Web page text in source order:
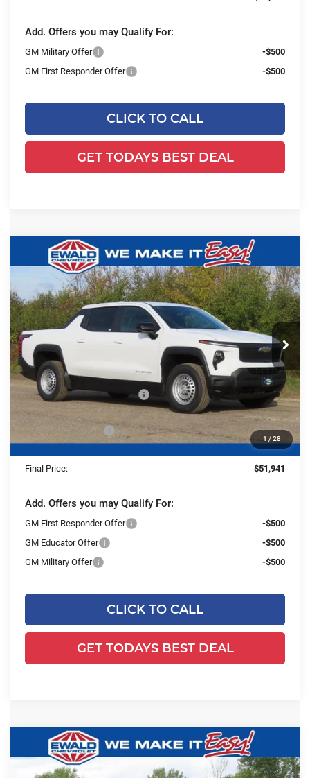
Add. Offers you may Qualify For:
GM Military Offer
-$500
GM First Responder Offer
-$500
CLICK TO CALL
GET TODAYS BEST DEAL
1 / 28
2026Chevrolet Silverado EVWT -
Standard Range
Ewald Chevrolet
VIN:1GC10UEH7TU404534 Stock:26CFEV86Model:CT35843
Courtesy Transportation Unit Ext. Int.
$4,478
YOU SAVE
$51,941
FINAL PRICE
MSRP:
$55,940
Price reduction below MSRP:
-$4,478
Dealer Services Fee +$479
Final Price: $51,941
Add. Offers you may Qualify For:
GM First Responder Offer
-$500
GM Educator Offer
-$500
GM Military Offer
-$500
CLICK TO CALL
GET TODAYS BEST DEAL
Compare Vehicle
2026Chevrolet Silverado EVLT -
Extended Range
$10,613
YOU SAVE
$69,995
FINAL PRICE
Compare Vehicle